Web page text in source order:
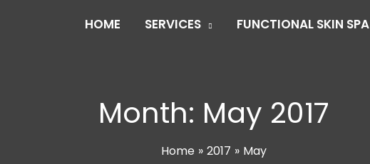
HOME SERVICES FUNCTIONAL SKIN SPA
Month: May 2017
Home 2017 May